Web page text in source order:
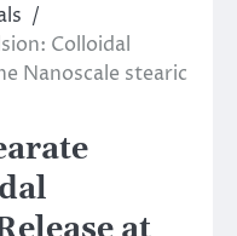
Colloidal
Nanoscale stearic